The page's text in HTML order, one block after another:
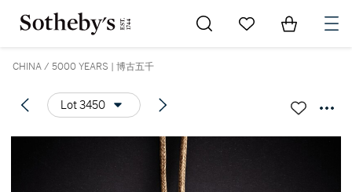
Go to My Favorites
Items in
CHINA / 5000 YEARS | 博古五千
Lot 3450